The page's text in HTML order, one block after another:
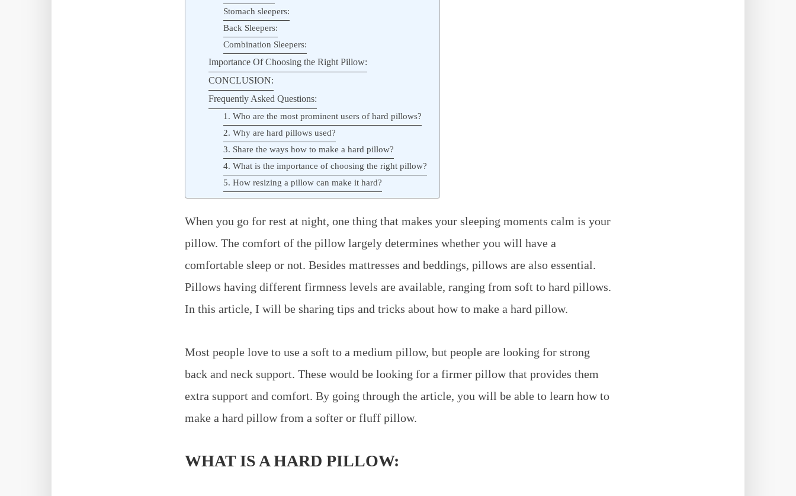
Stomach sleepers:
Back Sleepers:
Combination Sleepers:
Importance Of Choosing the Right Pillow:
CONCLUSION:
Frequently Asked Questions:
1. Who are the most prominent users of hard pillows?
2. Why are hard pillows used?
3. Share the ways how to make a hard pillow?
4. What is the importance of choosing the right pillow?
5. How resizing a pillow can make it hard?
When you go for rest at night, one thing that makes your sleeping moments calm is your
pillow. The comfort of the pillow largely determines whether you will have a
comfortable sleep or not. Besides mattresses and beddings, pillows are also essential.
Pillows having different firmness levels are available, ranging from soft to hard pillows.
In this article, I will be sharing tips and tricks about how to make a hard pillow.
Most people love to use a soft to a medium pillow, but people are looking for strong
back and neck support. These would be looking for a firmer pillow that provides them
extra support and comfort. By going through the article, you will be able to learn how to
make a hard pillow from a softer or fluff pillow.
WHAT IS A HARD PILLOW: